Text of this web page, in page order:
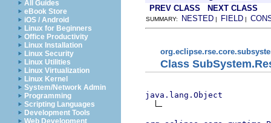
All Guides
eBook Store
iOS / Android
Linux for Beginners
Office Productivity
Linux Installation
Linux Security
Linux Utilities
Linux Virtualization
Linux Kernel
System/Network Admin
Programming
Scripting Languages
Development Tools
Web Development
PREV CLASS
NEXT CLASS
SUMMARY: NESTED | FIELD |
Class
java.lang.Object